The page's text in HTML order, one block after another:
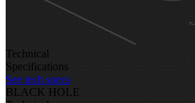
Technical
Specifications
See tech specs
BLACK HOLE